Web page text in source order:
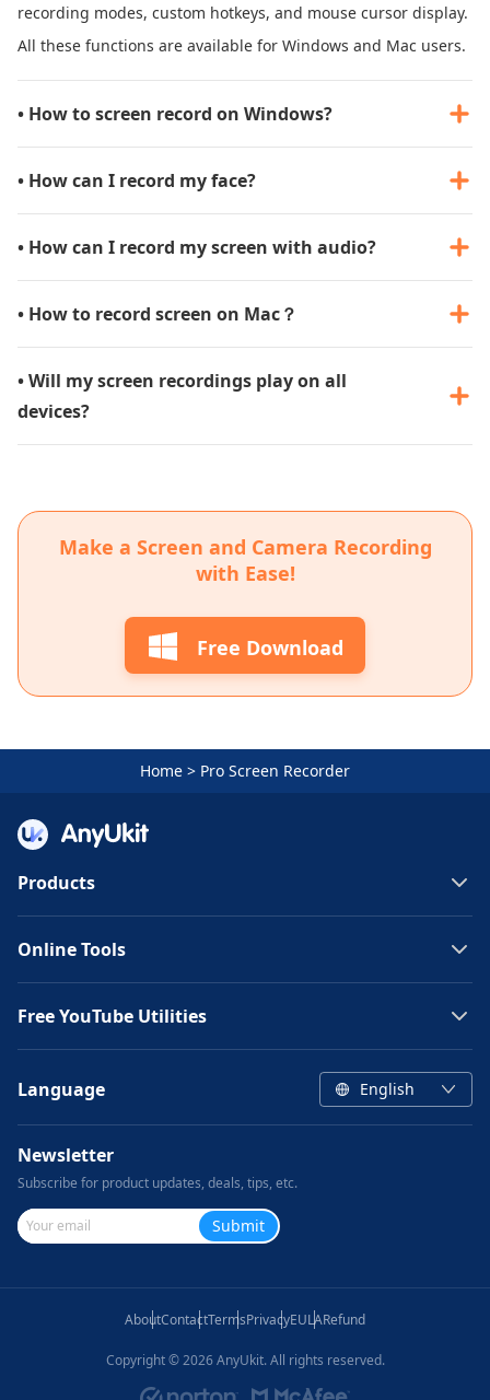
recording modes, custom hotkeys, and mouse cursor display.
All these functions are available for Windows and Mac users.
• How to screen record on Windows?
• How can I record my face?
• How can I record my screen with audio?
• How to record screen on Mac？
• Will my screen recordings play on all
devices?
Make a Screen and Camera Recording
with Ease!
Free Download
Home > Pro Screen Recorder
Products
Online Tools
Free YouTube Utilities
Language English
Newsletter
Subscribe for product updates, deals, tips, etc.
Submit
AboutContactTermsPrivacyEULARefund
Copyright ©2026AnyUkit. All rights reserved.